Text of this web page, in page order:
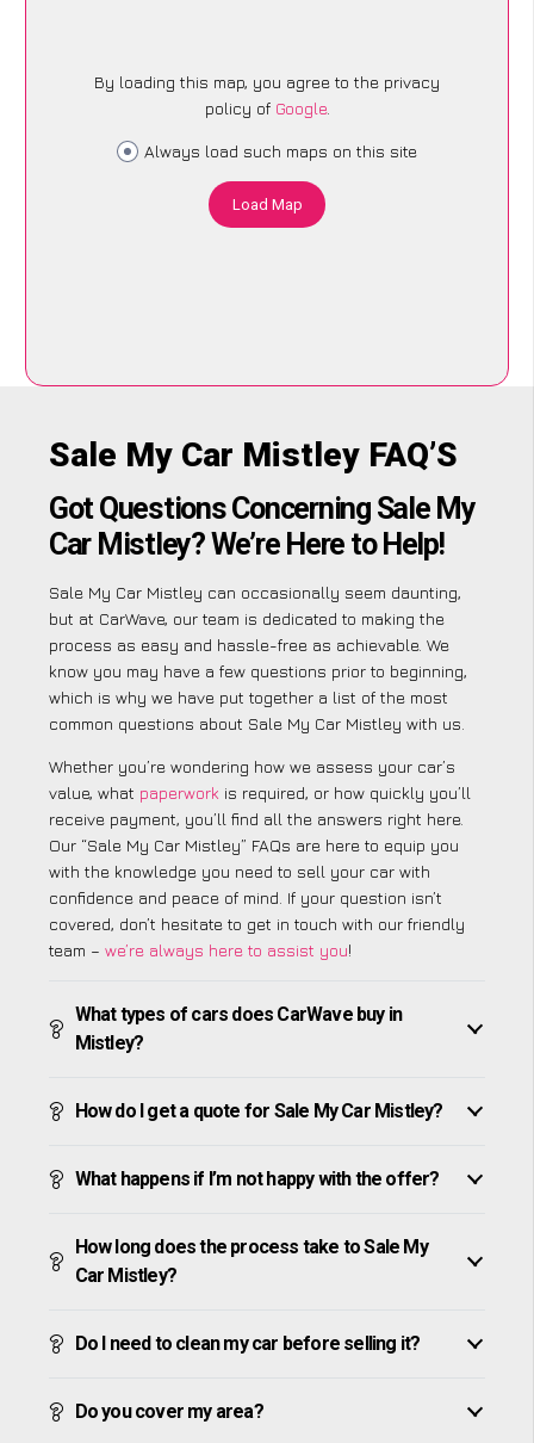
By loading this map, you agree to the privacy
policy of Google.
Always load such maps on this site
Load Map
Sale My Car Mistley FAQ’S
Got Questions Concerning Sale My
Car Mistley? We’re Here to Help!
Sale My Car Mistley can occasionally seem daunting,
but at CarWave, our team is dedicated to making the
process as easy and hassle-free as achievable. We
know you may have a few questions prior to beginning,
which is why we have put together a list of the most
common questions about Sale My Car Mistley with us.
Whether you’re wondering how we assess your car’s
value, what paperwork is required, or how quickly you’ll
receive payment, you’ll find all the answers right here.
Our “Sale My Car Mistley” FAQs are here to equip you
with the knowledge you need to sell your car with
confidence and peace of mind. If your question isn’t
covered, don’t hesitate to get in touch with our friendly
team – we’re always here to assist you!
What types of cars does CarWave buy in
Mistley?
How do I get a quote for Sale My Car Mistley?
What happens if I’m not happy with the offer?
How long does the process take to Sale My
Car Mistley?
Do I need to clean my car before selling it?
Do you cover my area?